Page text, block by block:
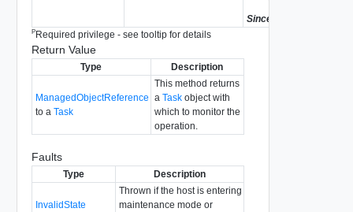
Since
PRequired privilege - see tooltip for details
Return Value
Type Description
ManagedObjectReference
to a Task
This method returns
a Taskobject with
which to monitor the
operation.
Faults
Type Description
InvalidState
Thrown if the host is entering
maintenance mode or